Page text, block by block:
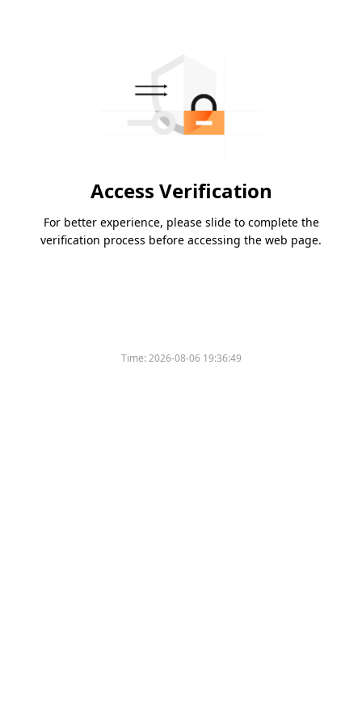
Access Verification
For better experience, please slide to complete the
verification process before accessing the web page.
Time:2026-08-06 19:36:49